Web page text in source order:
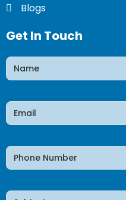
Blogs
Get In Touch